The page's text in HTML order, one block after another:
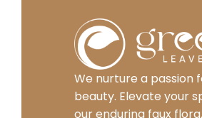
We nurture a passion
beauty. Elevate your
our enduring faux flora.